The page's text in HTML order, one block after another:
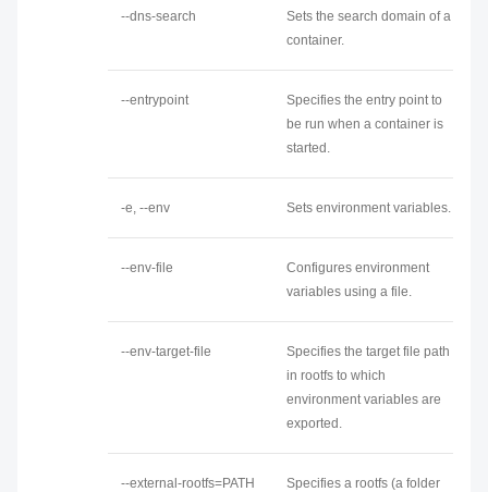
--dns-search
Sets the search domain of a
container.
--entrypoint
Specifies the entry point to
be run when a container is
started.
-e, --env Sets environment variables.
--env-file
Configures environment
variables using a file.
--env-target-file
Specifies the target file path
in rootfs to which
environment variables are
exported.
--external-rootfs=PATH
Specifies a rootfs (a folder